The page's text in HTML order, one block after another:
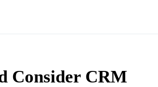
Consider CRM